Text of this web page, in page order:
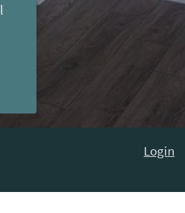
Login